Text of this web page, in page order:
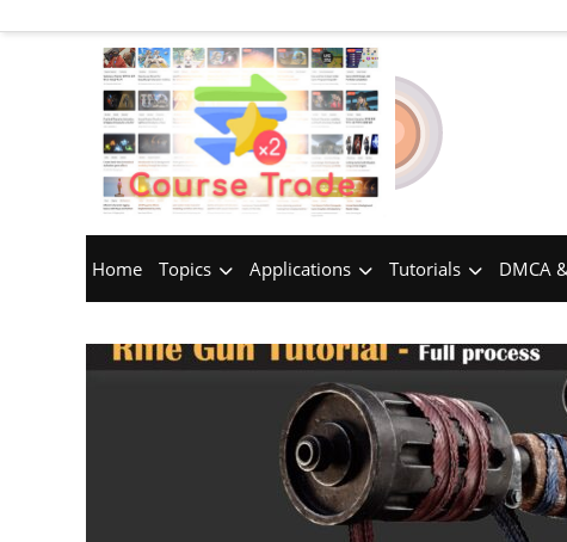
Home Topics Applications Tutorials DMCA